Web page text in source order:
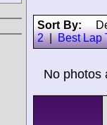
Sort By:
2|Best Lap
No photos